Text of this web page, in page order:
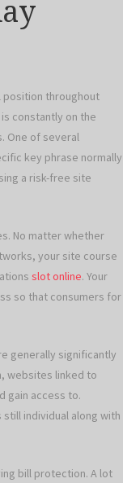
position throughout
constantly on the
One of several
key phrase normally
a risk-free site
No matter whether
your site course
slot online. Your
so that consumers for
generally significantly
websites linked to
gain access to.
individual along with
bill protection. A lot